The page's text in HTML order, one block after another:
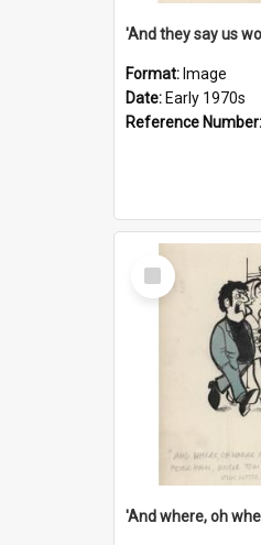
Format: Image
Date: Early 1970s
Reference Number:
Select
Item